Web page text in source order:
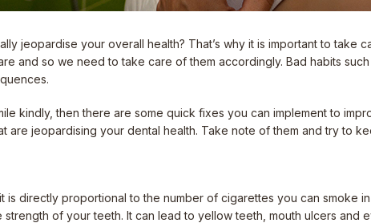
jeopardise your overall health? That’s why it is important to take
and so we need to take care of them accordingly. Bad habits
kindly, then there are some quick fixes you can implement to
are jeopardising your dental health. Take note of them and try to
directly proportional to the number of cigarettes you can smoke
of your teeth. It can lead to yellow teeth, mouth ulcers and